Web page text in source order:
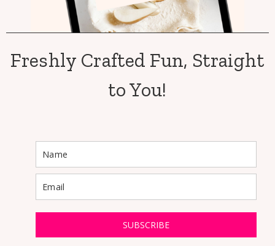
Freshly Crafted Fun, Straight
to You!
SUBSCRIBE